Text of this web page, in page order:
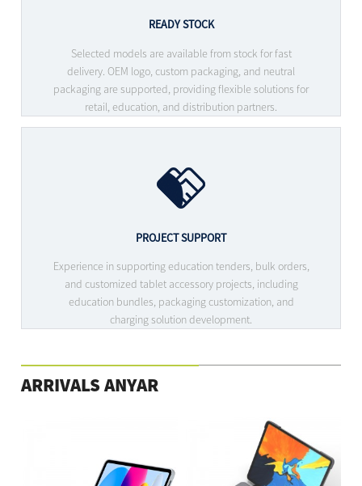
READY STOCK
Selected models are available from stock for fast
delivery. OEM logo, custom packaging, and neutral
packaging are supported, providing flexible solutions for
retail, education, and distribution partners.
PROJECT SUPPORT
Experience in supporting education tenders, bulk orders,
and customized tablet accessory projects, including
education bundles, packaging customization, and
charging solution development.
ARRIVALS ANYAR